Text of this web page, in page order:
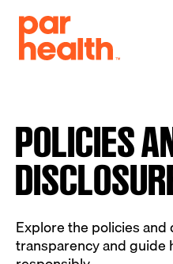
POLICIES
Explore the policies
transparency and guide